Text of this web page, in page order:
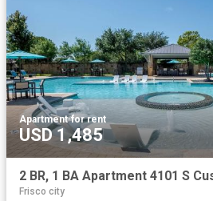
Apartment·for rent
USD 1,485
Frisco city